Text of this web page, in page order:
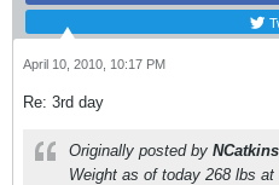
April 10, 2010, 10:17 PM
Re: 3rd day
Originally posted by
Weight as of today 268 lbs